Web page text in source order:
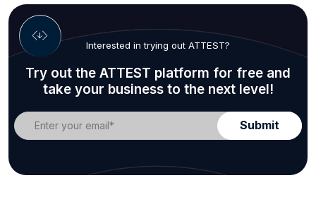
Interested in trying out ATTEST?
Try out the ATTEST platform for free and
take your business to the next level!